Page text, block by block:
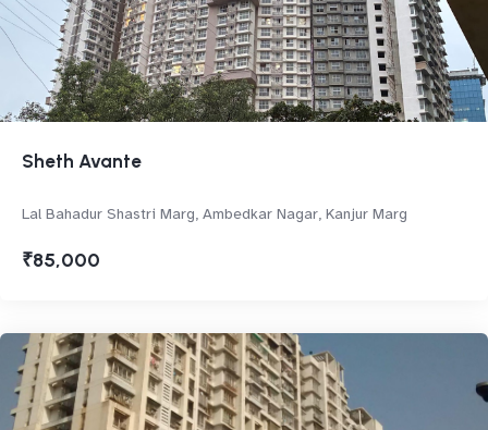
Sheth Avante
Lal Bahadur Shastri Marg, Ambedkar Nagar, Kanjur Marg
₹85,000